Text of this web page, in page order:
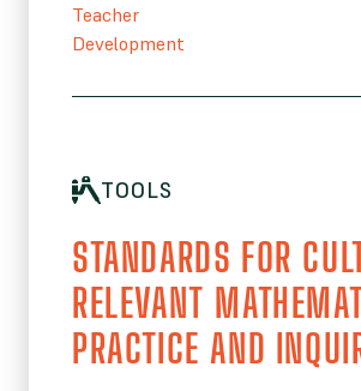
Teacher
Development
TOOLS
STANDARDS FOR
RELEVANT
PRACTICE AND